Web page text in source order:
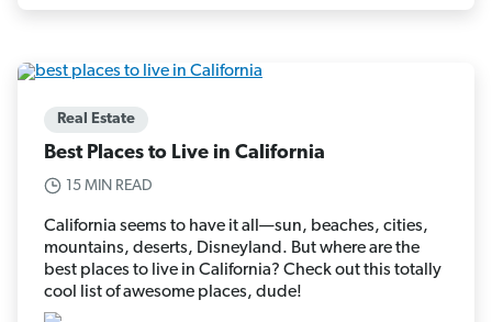
Real Estate
Best Places to Live in California
15 MIN READ
California seems to have it all—sun, beaches, cities,
mountains, deserts, Disneyland. But where are the
best places to live in California? Check out this totally
cool list of awesome places, dude!